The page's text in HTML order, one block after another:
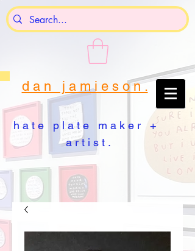
d a n j a m i e s o n .
h a t e p l a t e m a k e r +
a r t i s t .